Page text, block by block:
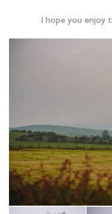
I hope you enjoy